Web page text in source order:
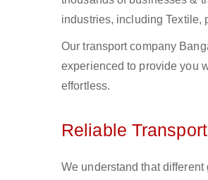
industries, including Textile,
Our transport company
experienced to provide you
effortless.
Reliable
We understand that